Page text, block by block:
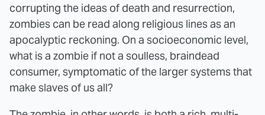
corrupting the ideas of death and resurrection,
zombies can be read along religious lines as an
apocalyptic reckoning. On a socioeconomic level,
what is a zombie if not a soulless, braindead
consumer, symptomatic of the larger systems that
make slaves of us all?